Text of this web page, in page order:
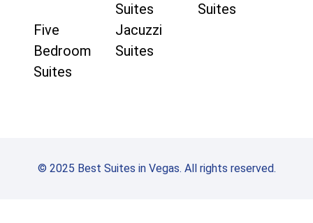
Suites
Suites
Five
Bedroom
Suites
Jacuzzi
Suites
© 2025 Best Suites in Vegas. All rights reserved.